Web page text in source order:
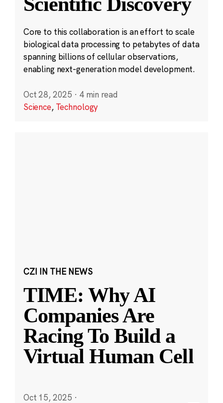
Core to this collaboration is an effort to scale
biological data processing to petabytes of data
spanning billions of cellular observations,
enabling next-generation model development.
Oct 28, 2025 · 4 min read
Science, Technology
CZI IN THE NEWS
TIME: Why AI
Companies Are
Racing To Build a
Virtual Human Cell
Oct 15, 2025 ·